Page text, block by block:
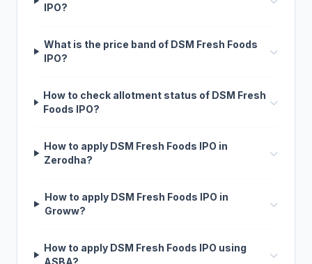
IPO?
What is the price band of DSM Fresh Foods
IPO?
How to check allotment status of DSM Fresh
Foods IPO?
How to apply DSM Fresh Foods IPO in
Zerodha?
How to apply DSM Fresh Foods IPO in
Groww?
How to apply DSM Fresh Foods IPO using
ASBA?